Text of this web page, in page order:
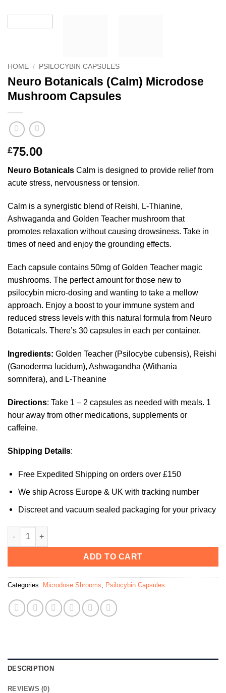
HOME / PSILOCYBIN CAPSULES
Neuro Botanicals (Calm) Microdose
Mushroom Capsules
£75.00
Neuro Botanicals Calm is designed to provide relief from
acute stress, nervousness or tension.
Calm is a synergistic blend of Reishi, L-Thianine,
Ashwaganda and Golden Teacher mushroom that
promotes relaxation without causing drowsiness. Take in
times of need and enjoy the grounding effects.
Each capsule contains 50mg of Golden Teacher magic
mushrooms. The perfect amount for those new to
psilocybin micro-dosing and wanting to take a mellow
approach. Enjoy a boost to your immune system and
reduced stress levels with this natural formula from Neuro
Botanicals. There’s 30 capsules in each per container.
Ingredients: Golden Teacher (Psilocybe cubensis), Reishi
(Ganoderma lucidum), Ashwagandha (Withania
somnifera), and L-Theanine
Directions: Take 1 – 2 capsules as needed with meals. 1
hour away from other medications, supplements or
caffeine.
Shipping Details:
Free Expedited Shipping on orders over £150
We ship Across Europe & UK with tracking number
Discreet and vacuum sealed packaging for your privacy
Neuro Botanicals (Calm) Microdose Mushroom Capsules
ADD TO CART
Categories: Microdose Shrooms, Psilocybin Capsules
DESCRIPTION
REVIEWS (0)